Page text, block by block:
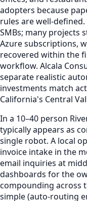
adopters because
rules are well-
SMBs; many projects
Azure subscriptions,
recovered within the
workflow. Alcala
separate realistic
investments match
California's Central
In a 10–40 person
typically appears as
single robot. A local
invoice intake in the
email inquiries at
dashboards for the
compounding across
simple (auto-routing